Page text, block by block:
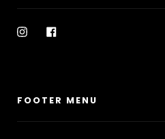
InstagramFacebook
FOOTER MENU